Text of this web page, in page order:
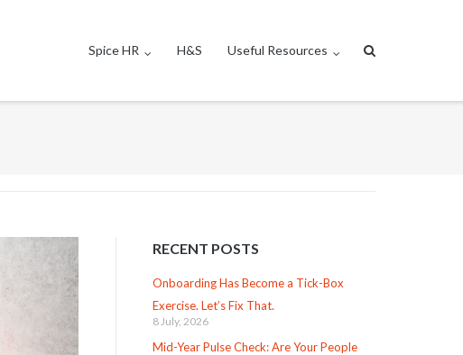
Spice HR H&S Useful Resources
RECENT POSTS
Onboarding Has Become a Tick-Box
Exercise. Let’s Fix That.
8 July, 2026
Mid-Year Pulse Check: Are Your People